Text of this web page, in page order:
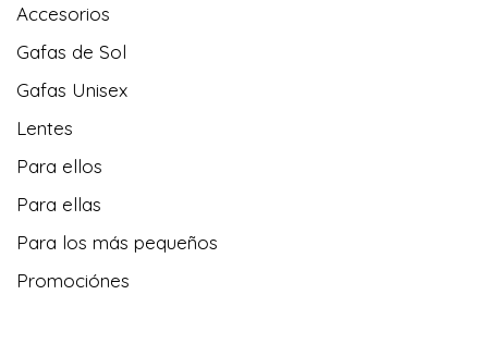
Accesorios
Gafas de Sol
Gafas Unisex
Lentes
Para ellos
Para ellas
Para los más pequeños
Promociónes